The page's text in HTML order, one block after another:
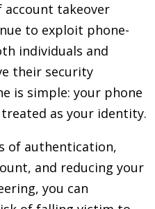
takeover
to exploit phone-
individuals and
their security
is simple: your phone
as your identity.
of authentication,
and reducing your
you can